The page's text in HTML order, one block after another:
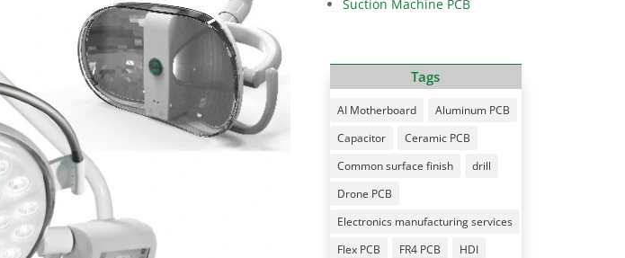
Suction Machine PCB
Tags
AI Motherboard
Aluminum PCB
Capacitor
Ceramic PCB
Common surface finish
drill
Drone PCB
Electronics manufacturing services
Flex PCB
FR4 PCB
HDI